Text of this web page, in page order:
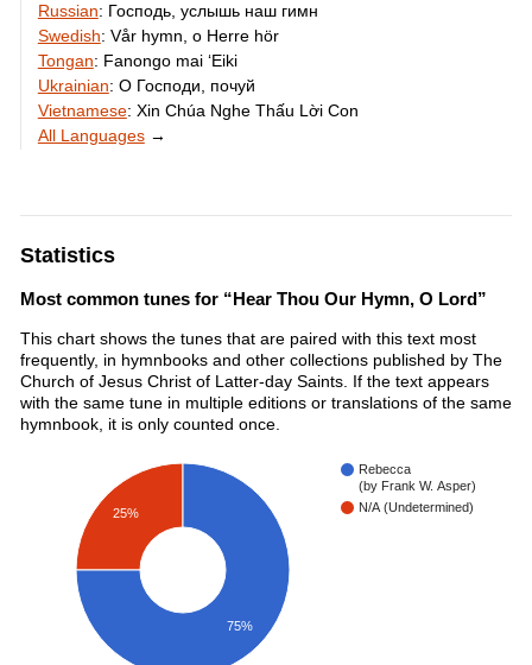
Russian: Господь, услышь наш гимн
Swedish: Vår hymn, o Herre hör
Tongan: Fanongo mai ʻEiki
Ukrainian: О Господи, почуй
Vietnamese: Xin Chúa Nghe Thấu Lời Con
All Languages→
Statistics
Most common tunes for “Hear Thou Our Hymn, O Lord”
This chart shows the tunes that are paired with this text most
frequently, in hymnbooks and other collections published by The
Church of Jesus Christ of Latter-day Saints. If the text appears
with the same tune in multiple editions or translations of the same
hymnbook, it is only counted once.
Rebecca
(by Frank W. Asper)
N/A (Undetermined)
25%
75%